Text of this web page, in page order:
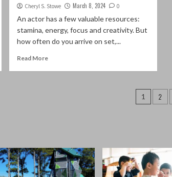
Cheryl S. Stowe March 8, 2024 0
An actor has a few valuable resources:
stamina, energy, focus and creativity. But
how often do you arrive on set,...
Read More
Posts
1 2